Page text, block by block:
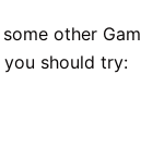
other
should try: